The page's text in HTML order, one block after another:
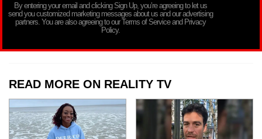
By entering your email and clicking Sign Up, you’re agreeing to let us
send you customized marketing messages about us and our advertising
partners. You are also agreeing to our Terms of Service and Privacy
Policy.
READ MORE ON REALITY TV